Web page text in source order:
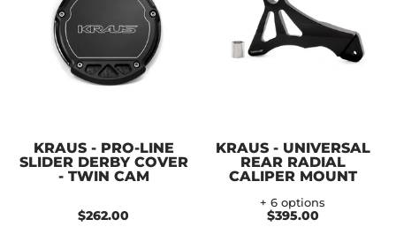
KRAUS - PRO-LINE
SLIDER DERBY COVER
- TWIN CAM
$262.00
KRAUS - UNIVERSAL
REAR RADIAL
CALIPER MOUNT
+ 6 options
$395.00